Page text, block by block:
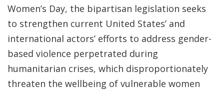
Women’s Day, the bipartisan legislation seeks
to strengthen current United States’ and
international actors’ efforts to address gender-
based violence perpetrated during
humanitarian crises, which disproportionately
threaten the wellbeing of vulnerable women